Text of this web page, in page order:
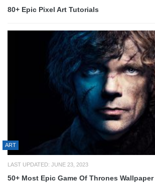
80+ Epic Pixel Art Tutorials
ART
LAST UPDATED: JUNE 23, 2023
50+ Most Epic Game Of Thrones Wallpaper